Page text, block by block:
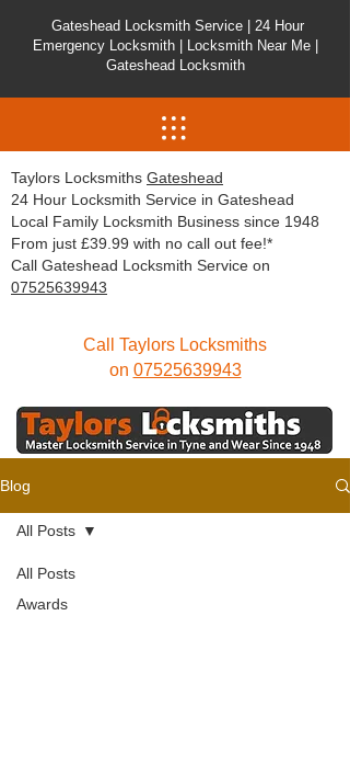
Gateshead Locksmith Service | 24 Hour
Emergency Locksmith | Locksmith Near Me |
Gateshead Locksmith
Taylors Locksmiths Gateshead
24 Hour Locksmith Service in Gateshead
Local Family Locksmith Business since 1948
From just £39.99 with no call out fee!*
Call Gateshead Locksmith Service on
07525639943
Call Taylors Locksmiths
on 07525639943
Blog
All Posts
Awards
All Posts